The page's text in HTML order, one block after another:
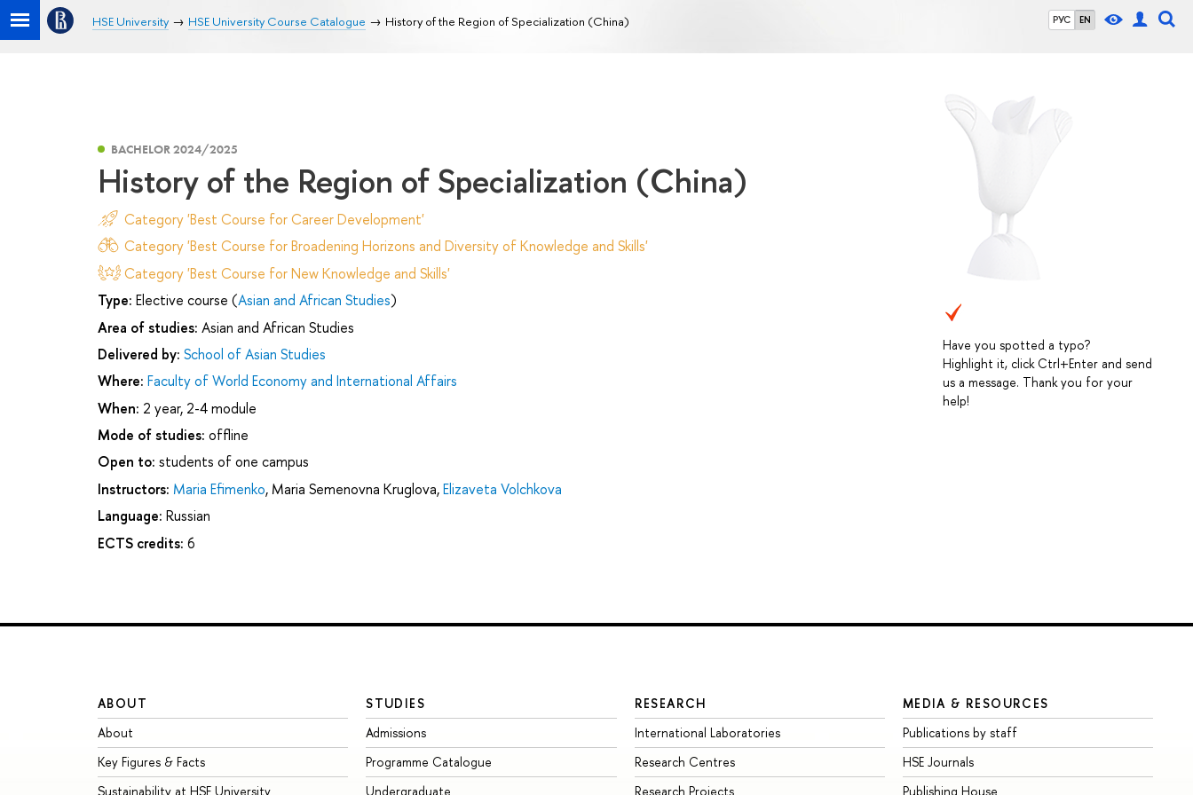
РУС EN
HSE University HSE University Course Catalogue History of the Region of Specialization (China)
Have you spotted a typo?
Highlight it, click Ctrl+Enter and send
us a message. Thank you for your
help!
BACHELOR 2024/2025
History of the Region of Specialization (China)
Category 'Best Course for Career Development'
Category 'Best Course for Broadening Horizons and Diversity of Knowledge and Skills'
Category 'Best Course for New Knowledge and Skills'
Type: Elective course (Asian and African Studies)
Area of studies: Asian and African Studies
Delivered by: School of Asian Studies
Where: Faculty of World Economy and International Affairs
When: 2 year, 2-4 module
Mode of studies: offline
Open to: students of one campus
Instructors: Maria Efimenko, Maria Semenovna Kruglova,Elizaveta Volchkova
Language: Russian
ECTS credits: 6
ABOUT
About
Key Figures & Facts
Sustainability at HSE University
STUDIES
Admissions
Programme Catalogue
Undergraduate
RESEARCH
International Laboratories
Research Centres
Research Projects
MEDIA & RESOURCES
Publications by staff
HSE Journals
Publishing House